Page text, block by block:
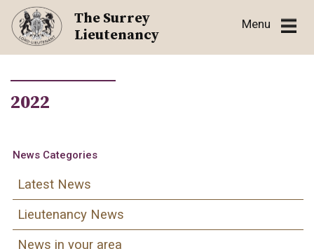
Skip
content
The Surrey
Lieutenancy
Menu
2022
News Categories
Latest News
Lieutenancy News
News in your area